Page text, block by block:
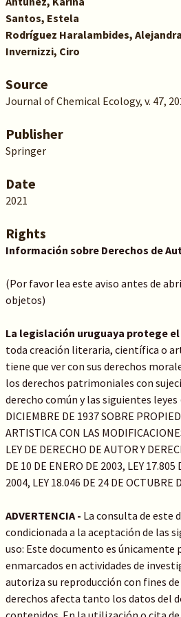
Santos, Estela
Rodríguez Haralambides, Alejandra
Invernizzi, Ciro
Source
Journal of Chemical Ecology, v. 47,
Publisher
Springer
Date
2021
Rights
Información sobre Derechos de
(Por favor lea este aviso antes de
objetos)
La legislación uruguaya protege
toda creación literaria, científica o
tiene que ver con sus derechos
los derechos patrimoniales con
derecho común y las siguientes leyes
DICIEMBRE DE 1937 SOBRE
ARTISTICA CON LAS
LEY DE DERECHO DE AUTOR Y
DE 10 DE ENERO DE 2003, LEY 17.805
2004, LEY 18.046 DE 24 DE OCTUBRE
ADVERTENCIA - La consulta de este
condicionada a la aceptación de las
uso: Este documento es únicamente
enmarcados en actividades de
autoriza su reproducción con fines
derechos afecta tanto los datos del